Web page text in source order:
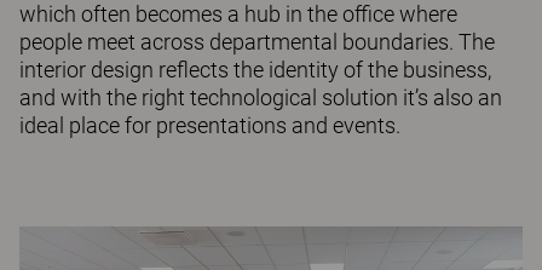
which often becomes a hub in the office where
people meet across departmental boundaries. The
interior design reflects the identity of the business,
and with the right technological solution it’s also an
ideal place for presentations and events.